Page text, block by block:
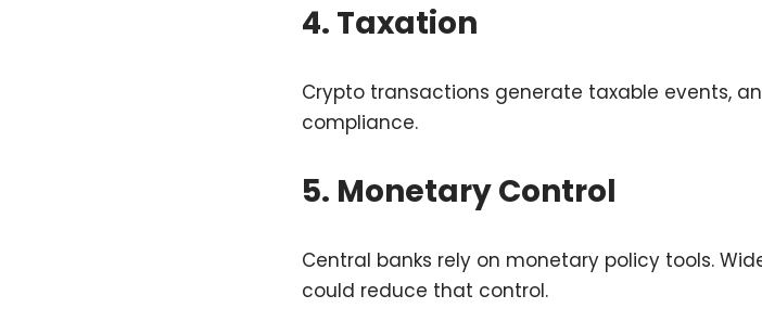
4. Taxation
Crypto transactions generate taxable events,
compliance.
5. Monetary Control
Central banks rely on monetary policy tools.
could reduce that control.